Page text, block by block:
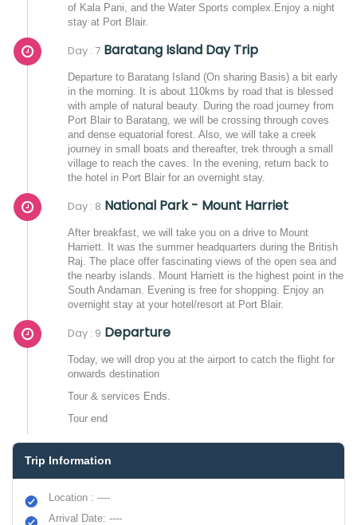
of Kala Pani, and the Water Sports complex.Enjoy a night
stay at Port Blair.
Day : 7 Baratang Island Day Trip
Departure to Baratang Island (On sharing Basis) a bit early
in the morning. It is about 110kms by road that is blessed
with ample of natural beauty. During the road journey from
Port Blair to Baratang, we will be crossing through coves
and dense equatorial forest. Also, we will take a creek
journey in small boats and thereafter, trek through a small
village to reach the caves. In the evening, return back to
the hotel in Port Blair for an overnight stay.
Day : 8 National Park - Mount Harriet
After breakfast, we will take you on a drive to Mount
Harriett. It was the summer headquarters during the British
Raj. The place offer fascinating views of the open sea and
the nearby islands. Mount Harriett is the highest point in the
South Andaman. Evening is free for shopping. Enjoy an
overnight stay at your hotel/resort at Port Blair.
Day : 9 Departure
Today, we will drop you at the airport to catch the flight for
onwards destination
Tour & services Ends.
Tour end
Trip Information
Location : ----
Arrival Date: ----